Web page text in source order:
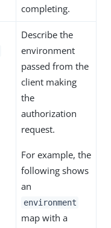
completing.
Describe the
environment
passed from the
client making
the
authorization
request.
For example, the
following shows
an
environment
map with a